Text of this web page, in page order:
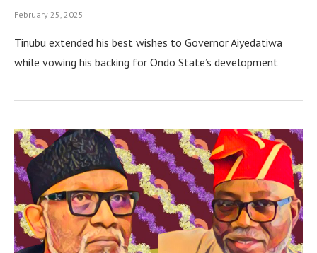
February 25, 2025
Tinubu extended his best wishes to Governor Aiyedatiwa
while vowing his backing for Ondo State’s development